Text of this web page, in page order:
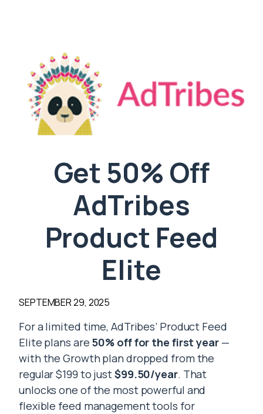
Get 50% Off
AdTribes
Product Feed
Elite
SEPTEMBER 29, 2025
For a limited time, AdTribes’ Product Feed
Elite plans are 50% off for the first year—
with the Growth plan dropped from the
regular $199 to just$99.50/year. That
unlocks one of the most powerful and
flexible feed management tools for